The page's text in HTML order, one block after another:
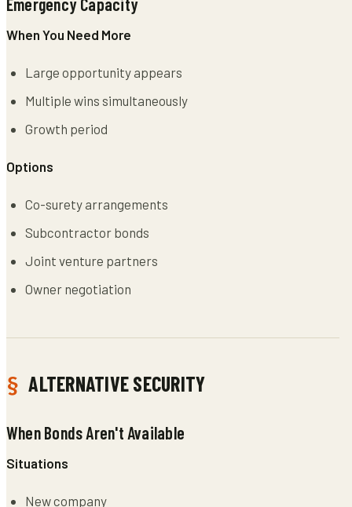
When You Need More
Large opportunity appears
Multiple wins simultaneously
Growth period
Options
Co-surety arrangements
Subcontractor bonds
Joint venture partners
Owner negotiation
ALTERNATIVE SECURITY
When Bonds Aren't Available
Situations
New company